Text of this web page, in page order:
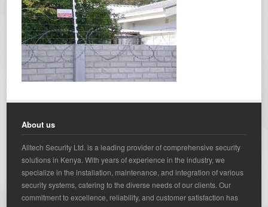
About us
Alltech Security Ltd. is a leading provider of comprehensive security
solutions in Kenya. With years of experience in the industry, we
specialize in the installation, maintenance, and integration of various
security systems, catering to the diverse needs of our clients. Our
commitment to excellence, reliability, and customer satisfaction has